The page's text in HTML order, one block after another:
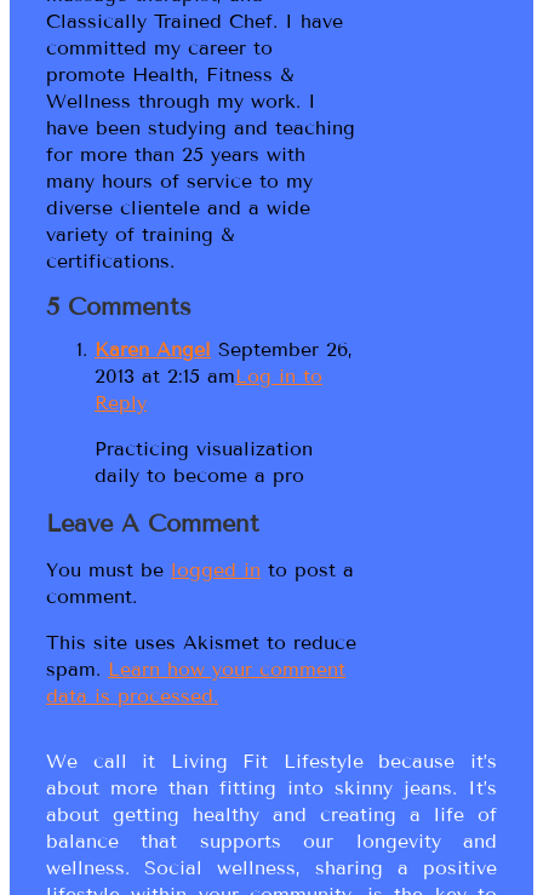
Classically Trained Chef. I have
committed my career to
promote Health, Fitness &
Wellness through my work. I
have been studying and teaching
for more than 25 years with
many hours of service to my
diverse clientele and a wide
variety of training &
certifications.
5 Comments
Karen Angel September 26,
2013 at 2:15 amLog in to
Reply
Practicing visualization
daily to become a pro
Leave A Comment
You must be logged in to post a
comment.
This site uses Akismet to reduce
spam. Learn how your comment
data is processed.
We call it Living Fit Lifestyle because it’s
about more than fitting into skinny jeans. It’s
about getting healthy and creating a life of
balance that supports our longevity and
wellness. Social wellness, sharing a positive